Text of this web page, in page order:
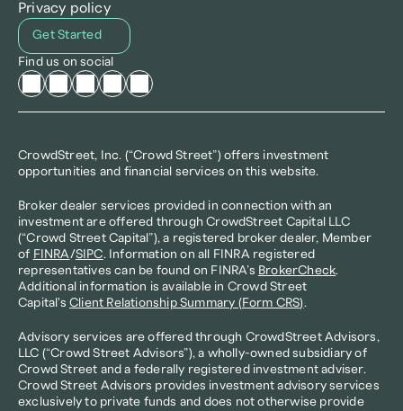
Privacy policy
Get Started
Find us on social
CrowdStreet, Inc. (“Crowd Street”) offers investment
opportunities and financial services on this website.
Broker dealer services provided in connection with an
investment are offered through CrowdStreet Capital LLC
(“Crowd Street Capital”), a registered broker dealer, Member
of FINRA/SIPC. Information on all FINRA registered
representatives can be found on FINRA’s BrokerCheck.
Additional information is available in Crowd Street
Capital's Client Relationship Summary (Form CRS).
Advisory services are offered through CrowdStreet Advisors,
LLC (“Crowd Street Advisors”), a wholly-owned subsidiary of
Crowd Street and a federally registered investment adviser.
Crowd Street Advisors provides investment advisory services
exclusively to private funds and does not otherwise provide